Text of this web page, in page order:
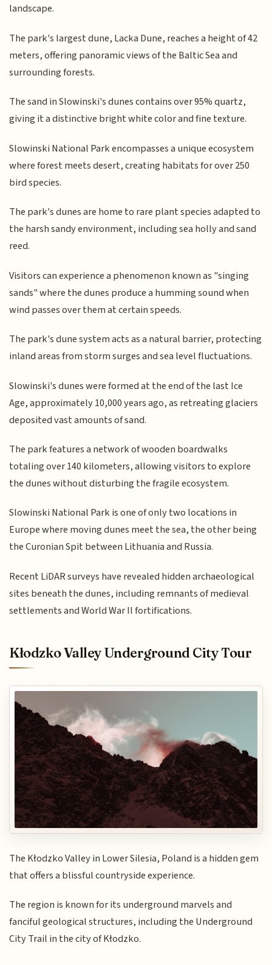
landscape.
The park's largest dune, Lacka Dune, reaches a height of 42
meters, offering panoramic views of the Baltic Sea and
surrounding forests.
The sand in Slowinski's dunes contains over 95% quartz,
giving it a distinctive bright white color and fine texture.
Slowinski National Park encompasses a unique ecosystem
where forest meets desert, creating habitats for over 250
bird species.
The park's dunes are home to rare plant species adapted to
the harsh sandy environment, including sea holly and sand
reed.
Visitors can experience a phenomenon known as "singing
sands" where the dunes produce a humming sound when
wind passes over them at certain speeds.
The park's dune system acts as a natural barrier, protecting
inland areas from storm surges and sea level fluctuations.
Slowinski's dunes were formed at the end of the last Ice
Age, approximately 10,000 years ago, as retreating glaciers
deposited vast amounts of sand.
The park features a network of wooden boardwalks
totaling over 140 kilometers, allowing visitors to explore
the dunes without disturbing the fragile ecosystem.
Slowinski National Park is one of only two locations in
Europe where moving dunes meet the sea, the other being
the Curonian Spit between Lithuania and Russia.
Recent LiDAR surveys have revealed hidden archaeological
sites beneath the dunes, including remnants of medieval
settlements and World War II fortifications.
Kłodzko Valley Underground City Tour
The Kłodzko Valley in Lower Silesia, Poland is a hidden gem
that offers a blissful countryside experience.
The region is known for its underground marvels and
fanciful geological structures, including the Underground
City Trail in the city of Kłodzko.